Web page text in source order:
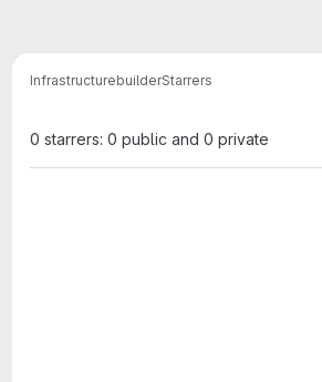
InfrastructurebuilderStarrers
0 starrers: 0 public and 0 private